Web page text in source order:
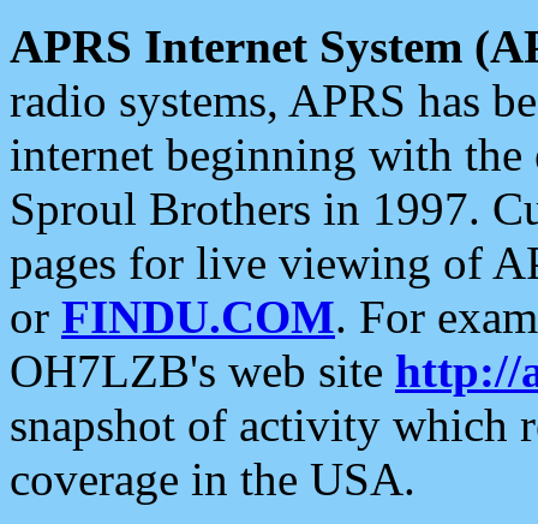
APRS Internet System
radio systems, APRS has
internet beginning with the
Sproul Brothers in 1997.
pages for live viewing of
or FINDU.COM. For
OH7LZB's web site http://
snapshot of activity which
coverage in the USA.